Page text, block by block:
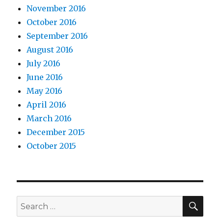
November 2016
October 2016
September 2016
August 2016
July 2016
June 2016
May 2016
April 2016
March 2016
December 2015
October 2015
Search
for: